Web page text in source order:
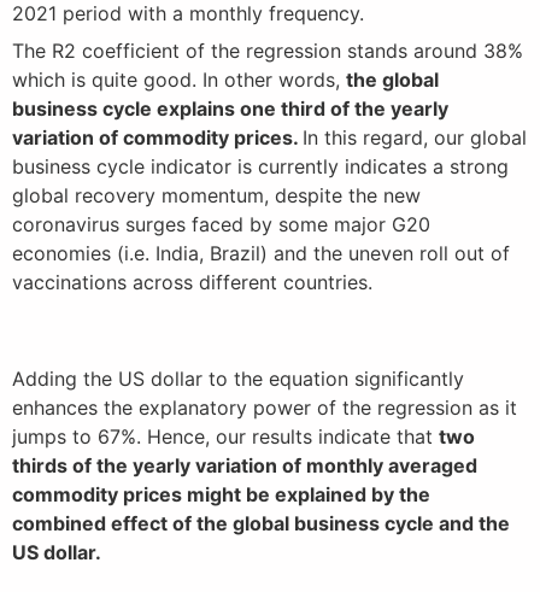
2021 period with a monthly frequency.
The R2 coefficient of the regression stands around 38%
which is quite good. In other words, the global
business cycle explains one third of the yearly
variation of commodity prices. In this regard, our global
business cycle indicator is currently indicates a strong
global recovery momentum, despite the new
coronavirus surges faced by some major G20
economies (i.e. India, Brazil) and the uneven roll out of
vaccinations across different countries.
Adding the US dollar to the equation significantly
enhances the explanatory power of the regression as it
jumps to 67%. Hence, our results indicate that two
thirds of the yearly variation of monthly averaged
commodity prices might be explained by the
combined effect of the global business cycle and the
US dollar.